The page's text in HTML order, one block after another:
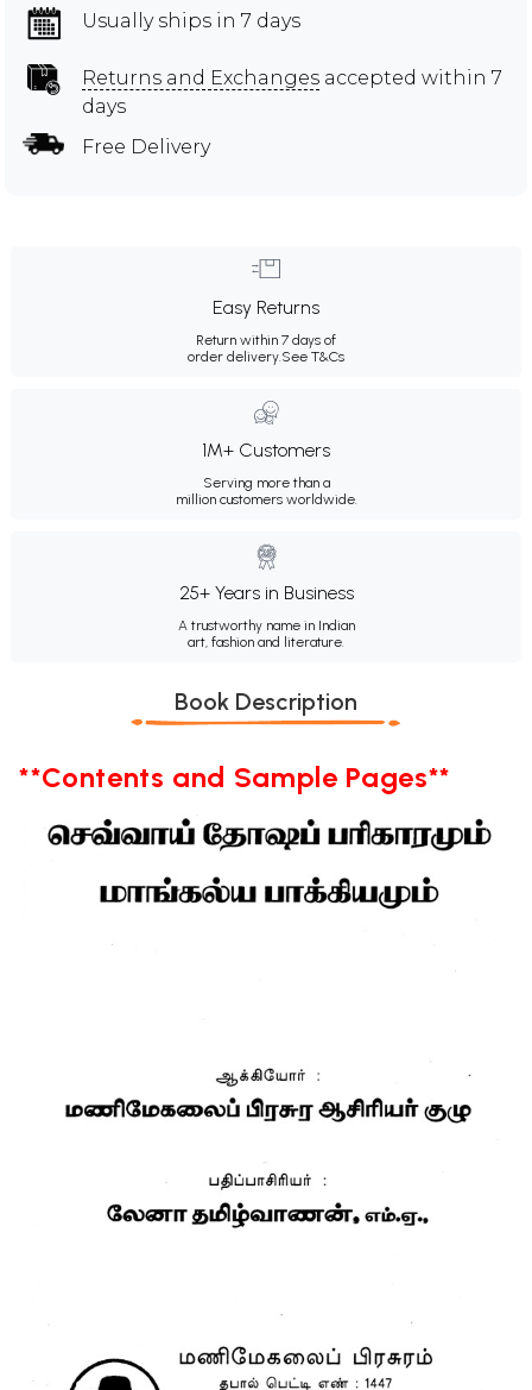
Usually ships in 7 days
Returns and Exchanges accepted within 7
days
Free Delivery
Easy Returns
Return within 7 days of
order delivery.See T&Cs
1M+ Customers
Serving more than a
million customers worldwide.
25+ Years in Business
A trustworthy name in Indian
art, fashion and literature.
Book Description
**Contents and Sample Pages**